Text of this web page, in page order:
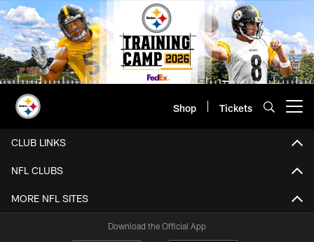
Skip
to
main
content
Shop Tickets
CLUB LINKS
NFL CLUBS
MORE NFL SITES
Download the Official App